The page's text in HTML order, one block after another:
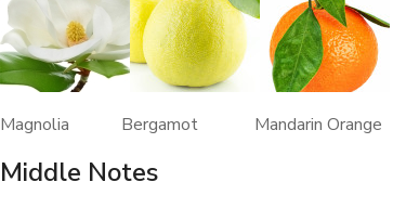
Magnolia Bergamot Mandarin Orange
Middle Notes